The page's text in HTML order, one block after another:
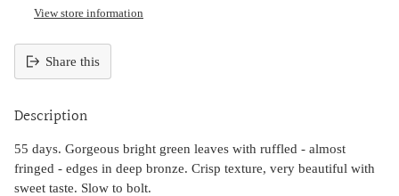
View store information
Share this
product
your
cart
Description
55 days. Gorgeous bright green leaves with ruffled - almost
fringed - edges in deep bronze. Crisp texture, very beautiful with
sweet taste. Slow to bolt.